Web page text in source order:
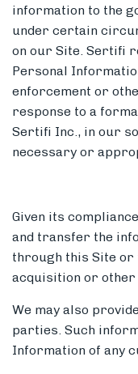
information to the
under certain
on our Site. Sertifi
Personal
enforcement or
response to a
Sertifi Inc., in our
necessary or
Given its
and transfer the
through this Site or
acquisition or
We may also
parties. Such
Information of any